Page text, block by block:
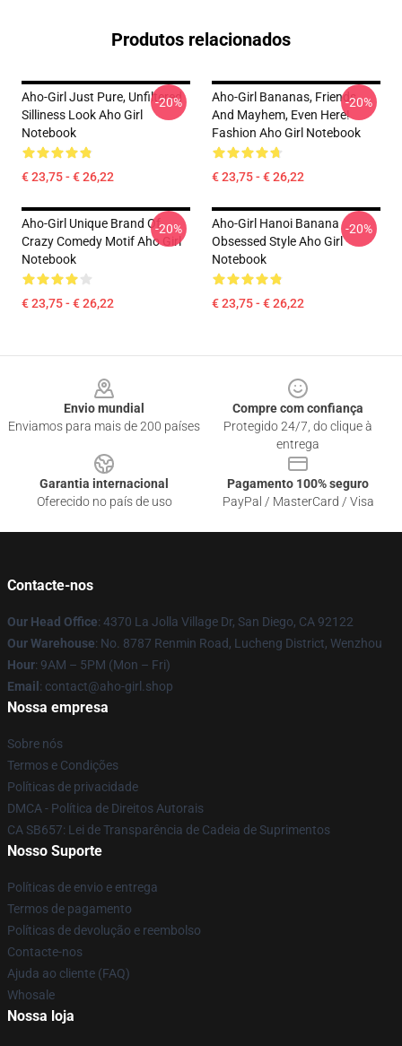
Produtos relacionados
Aho-Girl Just Pure, Unfiltered
Silliness Look Aho Girl
Notebook
€ 23,75 - € 26,22
-20%
Aho-Girl Bananas, Friends,
And Mayhem, Even Here!
Fashion Aho Girl Notebook
€ 23,75 - € 26,22
-20%
Aho-Girl Unique Brand Of
Crazy Comedy Motif Aho Girl
Notebook
€ 23,75 - € 26,22
-20%
Aho-Girl Hanoi Banana
Obsessed Style Aho Girl
Notebook
€ 23,75 - € 26,22
-20%
Envio mundial
Enviamos para mais de 200 países
Compre com confiança
Protegido 24/7, do clique à
entrega
Garantia internacional
Oferecido no país de uso
Pagamento 100% seguro
PayPal / MasterCard / Visa
Contacte-nos
Our Head Office: 4370 La Jolla Village Dr, San Diego, CA 92122
Our Warehouse: No. 8787 Renmin Road, Lucheng District, Wenzhou
Hour: 9AM – 5PM (Mon – Fri)
Email : contact@aho-girl.shop
Nossa empresa
Sobre nós
Termos e Condições
Políticas de privacidade
DMCA - Política de Direitos Autorais
CA SB657: Lei de Transparência de Cadeia de Suprimentos
Nosso Suporte
Políticas de envio e entrega
Termos de pagamento
Políticas de devolução e reembolso
Contacte-nos
Ajuda ao cliente (FAQ)
Whosale
Nossa loja